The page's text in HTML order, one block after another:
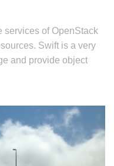
services of OpenStack
Swift is a very
and provide object